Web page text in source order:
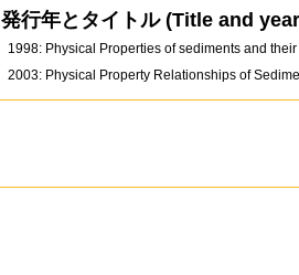
発行年とタイトル (Title and
1998: Physical Properties of sediments and
2003: Physical Property Relationships of